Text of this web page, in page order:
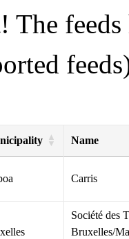
The
Name
Carris
Société des
Bruxelles/